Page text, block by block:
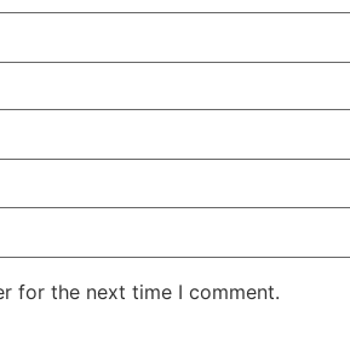
for the next time I comment.